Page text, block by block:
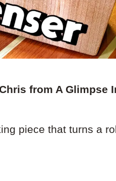
from A Glimpse
piece that turns a